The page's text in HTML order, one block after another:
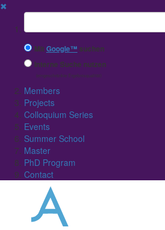
✖
Suchbegriff
MitGoogle™ suchen
Interne Suche nutzen
(eingeschränkte Ergebnisqualität)
Members
Projects
Colloquium Series
Events
Summer School
Master
PhD Program
Contact